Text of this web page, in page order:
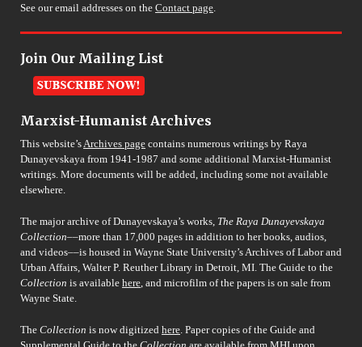
See our email addresses on the Contact page
Join Our Mailing List
Marxist-Humanist Archives
This website’s Archives page contains numerous writings by Raya
Dunayevskaya from 1941-1987 and some additional Marxist-Humanist
writings. More documents will be added, including some not available
elsewhere.
The major archive of Dunayevskaya’s works, The Raya Dunayevskaya
Collection––more than 17,000 pages in addition to her books, audios,
and videos––is housed in Wayne State University’s Archives of Labor and
Urban Affairs, Walter P. Reuther Library in Detroit, MI. The Guide to the
Collection is available here , and microfilm of the papers is on sale from
Wayne State.
The Collection is now digitized here . Paper copies of the Guide and